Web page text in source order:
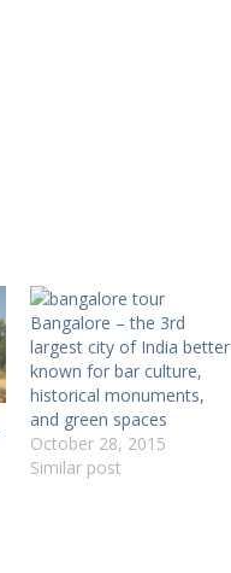
Bangalore – the 3rd
largest city of India better
known for bar culture,
historical monuments,
and green spaces
October 28, 2015
Similar post